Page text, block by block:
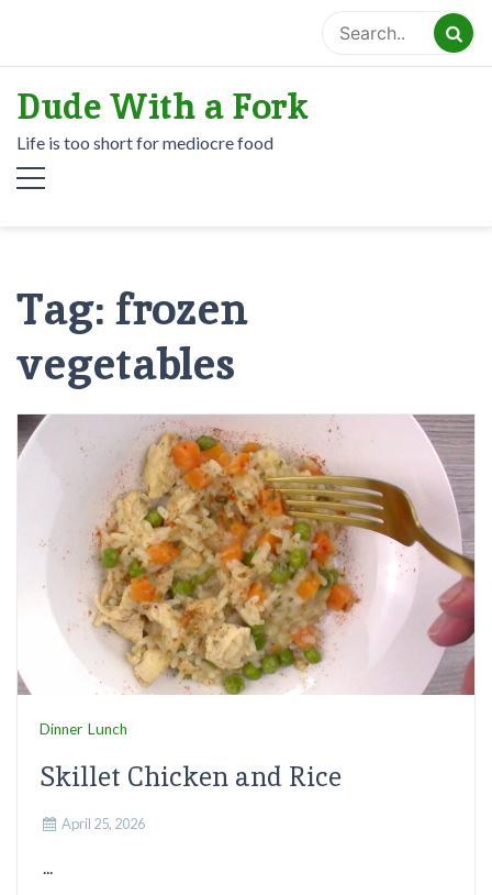
content
Dude With a Fork
Life is too short for mediocre food
Tag: frozen
vegetables
Dinner Lunch
Skillet Chicken and Rice
April 25, 2026